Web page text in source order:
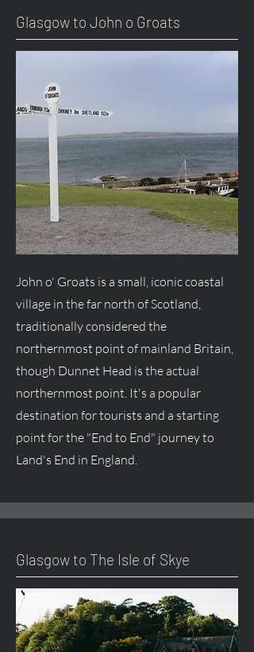
Glasgow to John o Groats
John o' Groats is a small, iconic coastal
village in the far north of Scotland,
traditionally considered the
northernmost point of mainland Britain,
though Dunnet Head is the actual
northernmost point. It's a popular
destination for tourists and a starting
point for the "End to End" journey to
Land's End in England.
Glasgow to The Isle of Skye